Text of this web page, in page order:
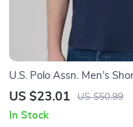
U.S. Polo Assn. Men’s
US $23.01 US $50.99
In Stock